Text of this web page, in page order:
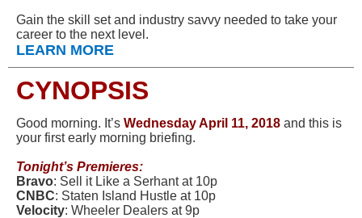
Gain the skill set and industry savvy needed to take your
career to the next level.
LEARN MORE
CYNOPSIS
Good morning. It’s Wednesday April 11, 2018 and this is
your first early morning briefing.
Tonight’s Premieres:
Bravo: Sell it Like a Serhant at 10p
CNBC: Staten Island Hustle at 10p
Velocity: Wheeler Dealers at 9p